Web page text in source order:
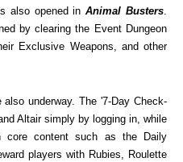
also opened in Animal Busters
by clearing the Event Dungeon
Exclusive Weapons, and other
underway. The '7-Day Check-
Altair simply by logging in, while
core content such as the Daily
players with Rubies, Roulette